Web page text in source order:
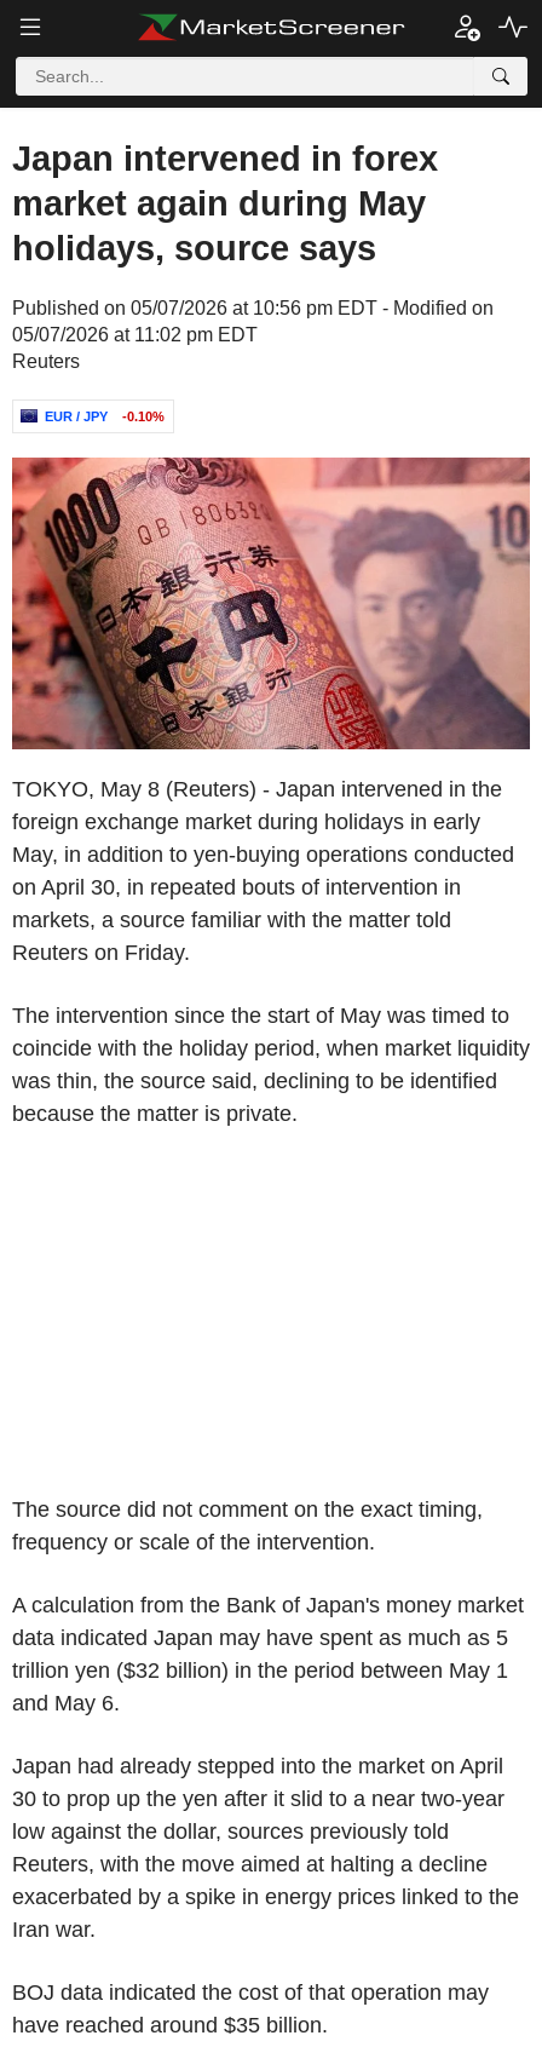
Japan intervened in forex
market again during May
holidays, source says
Published on 05/07/2026 at 10:56 pm EDT - Modified on
05/07/2026 at 11:02 pm EDT
Reuters
EUR / JPY -0.10%
TOKYO, May 8 (Reuters) - Japan intervened in the
foreign exchange market during holidays in early
May, in addition to yen-buying operations conducted
on April 30, in repeated bouts of intervention in
markets, a source familiar with the matter told
Reuters on Friday.
The intervention since the start of May was timed to
coincide with the holiday period, when market liquidity
was thin, the source said, declining to be identified
because the matter is private.
The source did not comment on the exact timing,
frequency or scale of the intervention.
A calculation from the Bank of Japan's money market
data indicated Japan may have spent as much as 5
trillion yen ($32 billion) in the period between May 1
and May 6.
Japan had already stepped into the market on April
30 to prop up the yen after it slid to a near two-year
low against the dollar, sources previously told
Reuters, with the move aimed at halting a decline
exacerbated by a spike in energy prices linked to the
Iran war.
BOJ data indicated the cost of that operation may
have reached around $35 billion.